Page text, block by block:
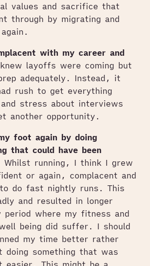
values and sacrifice that
through by migrating and
with my career and
layoffs were coming but
adequately. Instead, it
rush to get everything
and stress about interviews
another opportunity.
foot again by doing
that could have been
Whilst running, I think I grew
or again, complacent and
do fast nightly runs. This
and resulted in longer
period where my fitness and
being did suffer. I should
my time better rather
doing something that was